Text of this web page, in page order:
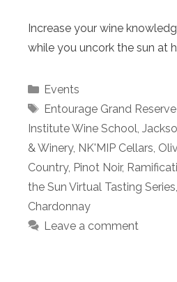
Increase your wine
while you uncork the sun at
Categories
Events
Tags
Entourage Grand
Institute Wine School,
& Winery, NK'MIP Cellars,
Country, Pinot Noir,
the Sun Virtual Tasting Series,
Chardonnay
Leave a comment